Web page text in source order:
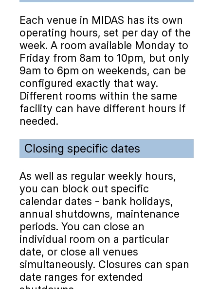
Each venue in MIDAS has its own
operating hours, set per day of the
week. A room available Monday to
Friday from 8am to 10pm, but only
9am to 6pm on weekends, can be
configured exactly that way.
Different rooms within the same
facility can have different hours if
needed.
Closing specific dates
As well as regular weekly hours,
you can block out specific
calendar dates - bank holidays,
annual shutdowns, maintenance
periods. You can close an
individual room on a particular
date, or close all venues
simultaneously. Closures can span
date ranges for extended